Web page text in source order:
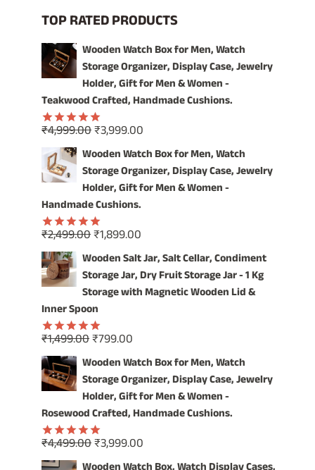
FOR
INDOORS
AND
OUTDOORS
TOP RATED PRODUCTS
Wooden Watch Box for Men, Watch
Storage Organizer, Display Case, Jewelry
Holder, Gift for Men & Women -
Teakwood Crafted, Handmade Cushions.
Rated5.00
out of 5
₹4,999.00Original
price
was:
₹4,999.00.
₹3,999.00
price
is:
₹3,999.00.
Wooden Watch Box for Men, Watch
Storage Organizer, Display Case, Jewelry
Holder, Gift for Men & Women -
Handmade Cushions.
Rated5.00
out of 5
₹2,499.00Original
price
was:
₹2,499.00.
₹1,899.00
price
is:
₹1,899.00.
Wooden Salt Jar, Salt Cellar, Condiment
Storage Jar, Dry Fruit Storage Jar - 1 Kg
Storage with Magnetic Wooden Lid &
Inner Spoon
Rated5.00
out of 5
₹1,499.00Original
price
was:
₹1,499.00.
₹799.00
price
is:
₹799.00.
Wooden Watch Box for Men, Watch
Storage Organizer, Display Case, Jewelry
Holder, Gift for Men & Women -
Rosewood Crafted, Handmade Cushions.
Rated5.00
out of 5
₹4,499.00Original
price
₹3,999.00
price